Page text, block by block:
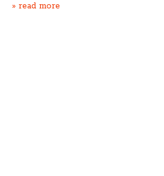
» read more